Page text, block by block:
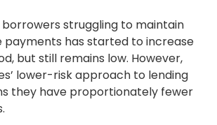
struggling to maintain
has started to increase
but still remains low. However,
lower-risk approach to lending
they have proportionately fewer